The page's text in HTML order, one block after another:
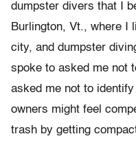
dumpster divers that I
Burlington, Vt., where I
city, and dumpster
spoke to asked me not
asked me not to
owners might feel
trash by getting